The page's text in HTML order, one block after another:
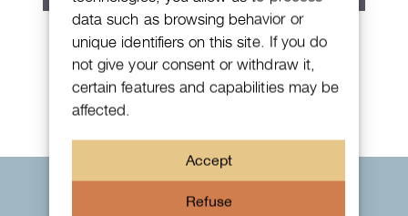
data such as browsing behavior or
unique identifiers on this site. If you do
not give your consent or withdraw it,
certain features and capabilities may be
affected.
Accept
Refuse
Omega Seamaster Aqua Terra
Shades